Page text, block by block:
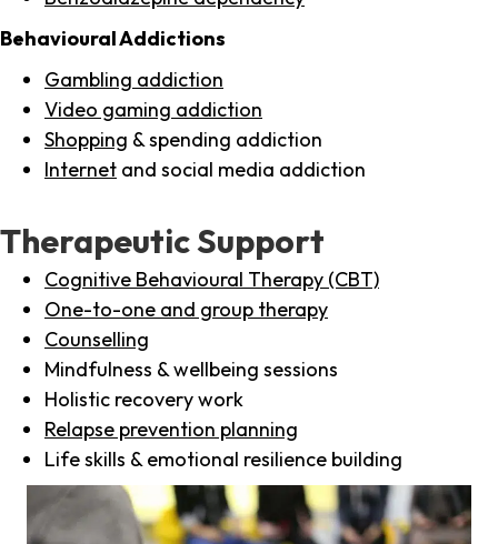
Behavioural Addictions
Gambling addiction
Video gaming addiction
Shopping & spending addiction
Internet and social media addiction
Therapeutic Support
Cognitive Behavioural Therapy (CBT)
One-to-one and group therapy
Counselling
Mindfulness & wellbeing sessions
Holistic recovery work
Relapse prevention planning
Life skills & emotional resilience building